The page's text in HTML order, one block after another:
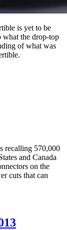
is yet to be
what the drop-top
of what was
recalling 570,000
and Canada
on the
cuts that can